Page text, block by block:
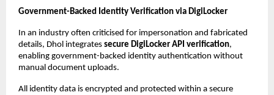
Government-Backed Identity Verification via DigiLocker
In an industry often criticised for impersonation and fabricated
details, Dhol integrates secure DigiLocker API verification,
enabling government-backed identity authentication without
manual document uploads.
All identity data is encrypted and protected within a secure